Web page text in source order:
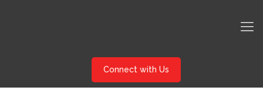
Connect with Us